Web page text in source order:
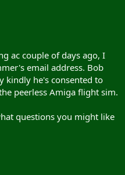
ac couple of days ago, I
email address. Bob
kindly he's consented to
peerless Amiga flight sim.
questions you might like